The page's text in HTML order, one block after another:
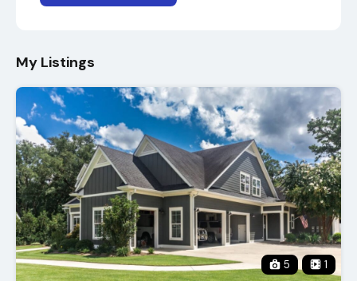
My Listings
5 1